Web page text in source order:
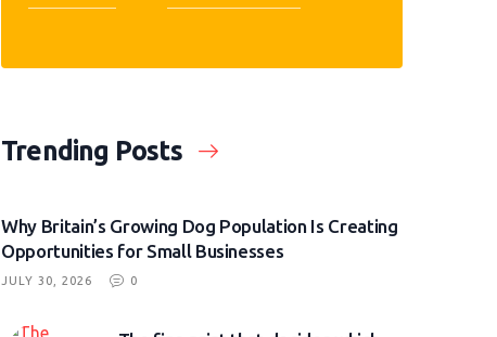
Trending Posts
Why Britain’s Growing Dog Population Is Creating
Opportunities for Small Businesses
JULY 30, 2026 0